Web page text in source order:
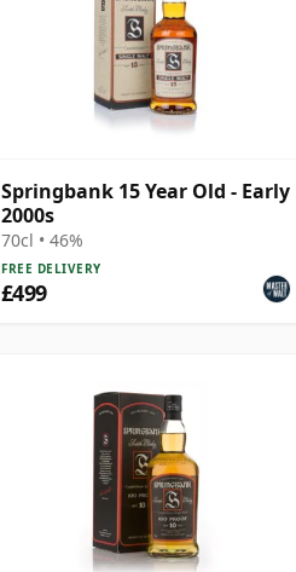
Springbank 15 Year Old - Early
2000s
70cl • 46%
FREE DELIVERY
£499